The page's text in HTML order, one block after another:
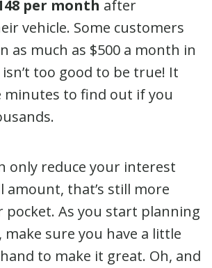
per month after
vehicle. Some customers
as much as $500 a month in
too good to be true! It
minutes to find out if you
only reduce your interest
amount, that’s still more
pocket. As you start planning
sure you have a little
to make it great. Oh, and